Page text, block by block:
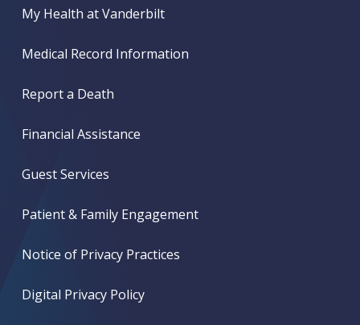
My Health at Vanderbilt
Medical Record Information
Report a Death
Financial Assistance
Guest Services
Patient & Family Engagement
Notice of Privacy Practices
Digital Privacy Policy